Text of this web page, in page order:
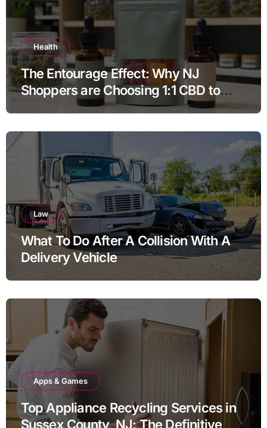
Health
The Entourage Effect: Why NJ
Shoppers are Choosing 1:1 CBD to
THC Ratios
Law
What To Do After A Collision With A
Delivery Vehicle
Apps & Games
Top Appliance Recycling Services in
Sussex County, NJ: The Definitive